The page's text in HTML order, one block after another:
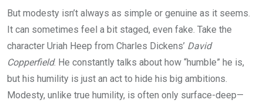
But modesty isn’t always as simple or genuine as it seems.
It can sometimes feel a bit staged, even fake. Take the
character Uriah Heep from Charles Dickens’ David
Copperfield. He constantly talks about how “humble” he is,
but his humility is just an act to hide his big ambitions.
Modesty, unlike true humility, is often only surface-deep—